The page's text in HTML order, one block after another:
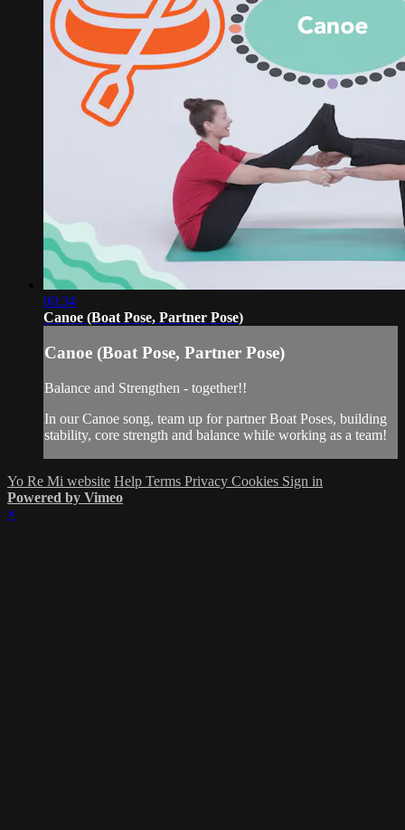
00:34
Canoe (Boat Pose, Partner Pose)
Canoe (Boat Pose, Partner Pose)
Balance and Strengthen - together!!
In our Canoe song, team up for partner Boat Poses, building
stability, core strength and balance while working as a team!
Yo Re Mi website Help Terms Privacy Cookies Sign in
Powered by Vimeo
×